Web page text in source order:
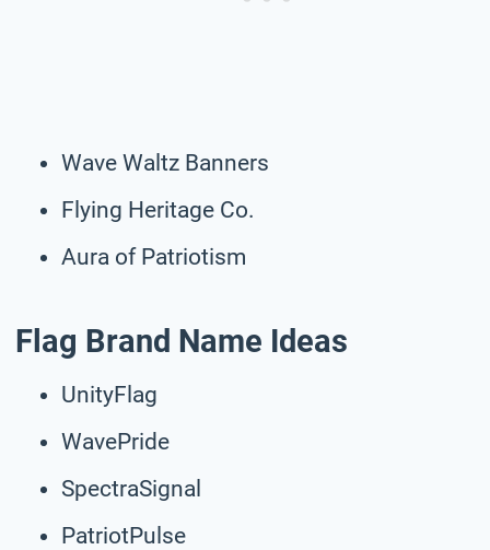
Wave Waltz Banners
Flying Heritage Co.
Aura of Patriotism
Flag Brand Name Ideas
UnityFlag
WavePride
SpectraSignal
PatriotPulse